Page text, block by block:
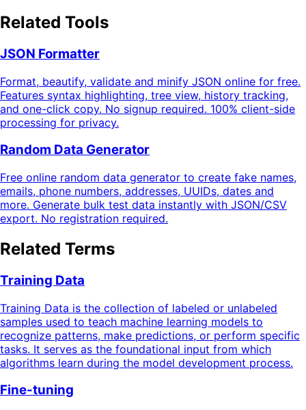
Related Tools
JSON Formatter
Format, beautify, validate and minify JSON online for free.
Features syntax highlighting, tree view, history tracking,
and one-click copy. No signup required. 100% client-side
processing for privacy.
Random Data Generator
Free online random data generator to create fake names,
emails, phone numbers, addresses, UUIDs, dates and
more. Generate bulk test data instantly with JSON/CSV
export. No registration required.
Related Terms
Training Data
Training Data is the collection of labeled or unlabeled
samples used to teach machine learning models to
recognize patterns, make predictions, or perform specific
tasks. It serves as the foundational input from which
algorithms learn during the model development process.
Fine-tuning